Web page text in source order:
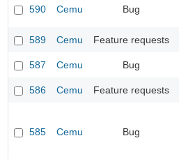
590 Cemu Bug
589 Cemu Feature requests
587 Cemu Bug
586 Cemu Feature requests
585 Cemu Bug